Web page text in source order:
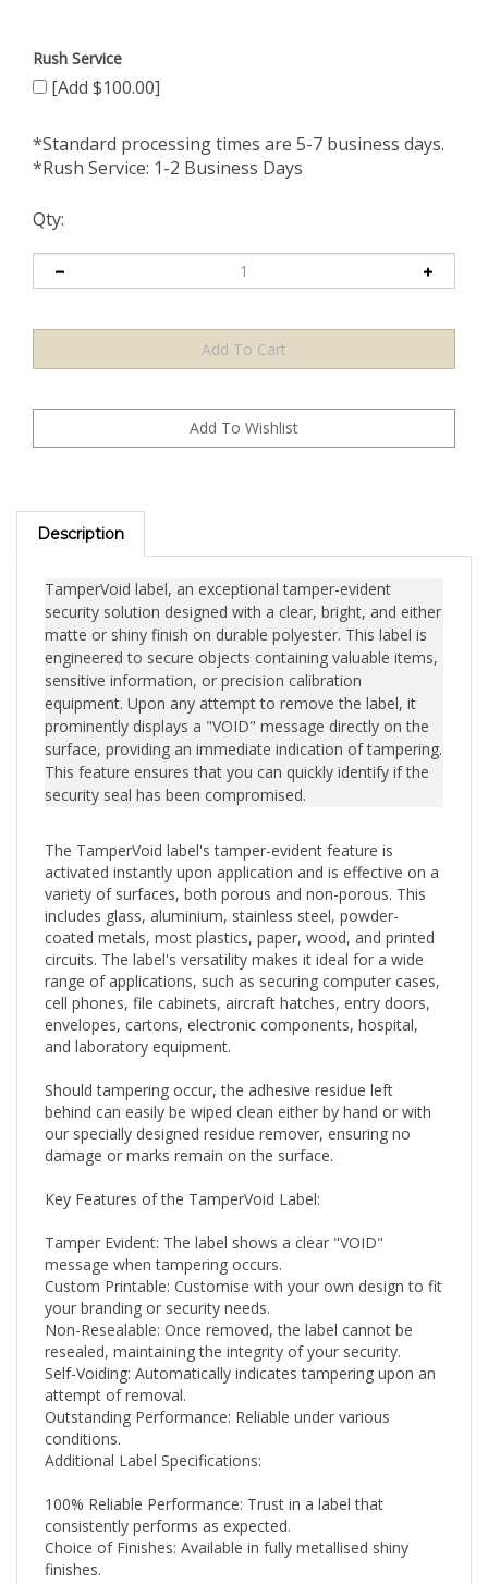
Rush Service
[Add $100.00]
*Standard processing times are 5-7 business days.
*Rush Service: 1-2 Business Days
Qty:
Description
security solution designed with a clear, bright, and either
matte or shiny finish on durable polyester. This label is
engineered to secure objects containing valuable items,
sensitive information, or precision calibration
equipment. Upon any attempt to remove the label, it
prominently displays a "VOID" message directly on the
surface, providing an immediate indication of tampering.
This feature ensures that you can quickly identify if the
security seal has been compromised.
activated instantly upon application and is effective on a
variety of surfaces, both porous and non-porous. This
includes glass, aluminium, stainless steel, powder-
coated metals, most plastics, paper, wood, and printed
circuits. The label's versatility makes it ideal for a wide
range of applications, such as securing computer cases,
cell phones, file cabinets, aircraft hatches, entry doors,
envelopes, cartons, electronic components, hospital,
and laboratory equipment.
behind can easily be wiped clean either by hand or with
our specially designed residue remover, ensuring no
damage or marks remain on the surface.
message when tampering occurs.
Custom Printable: Customise with your own design to fit
your branding or security needs.
Non-Resealable: Once removed, the label cannot be
resealed, maintaining the integrity of your security.
Self-Voiding: Automatically indicates tampering upon an
attempt of removal.
Outstanding Performance: Reliable under various
conditions.
Additional Label Specifications:
consistently performs as expected.
Choice of Finishes: Available in fully metallised shiny
finishes.
Flexibility for Different Uses: Ideal for labelling scenarios